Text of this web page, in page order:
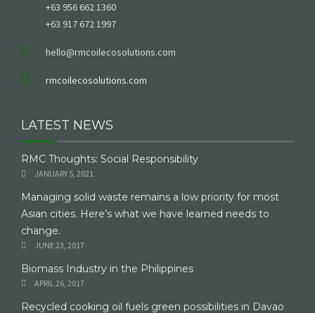
+63 956 662 1360
+63 917 672 1997
hello@rmcoilecosolutions.com
rmcoilecosolutions.com
LATEST NEWS
RMC Thoughts: Social Responsibility
JANUARY 5, 2021
Managing solid waste remains a low priority for most
Asian cities. Here’s what we have learned needs to
change.
JUNE 23, 2017
Biomass Industry in the Philippines
APRIL 26, 2017
Recycled cooking oil fuels green possibilities in Davao